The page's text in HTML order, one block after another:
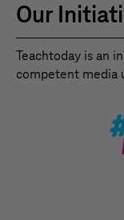
Our
Teachtoday is an
competent media